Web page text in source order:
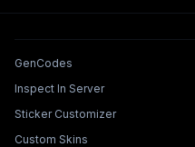
Tools & Features
GenCodes
Inspect In Server
Sticker Customizer
Custom Skins